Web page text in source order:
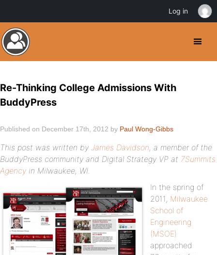
Re-Thinking College Admissions With
BuddyPress
Published on December 17th, 2012 by Paul Wong-Gibbs
This post was written by James Davidson, a member of the
BuddyPress community and Digital Strategy VP at 7Summits
Agency in Milwaukee, WI.
In the spring of
2011, Milwaukee
School of
Engineering
(MSOE)
approached
Log in